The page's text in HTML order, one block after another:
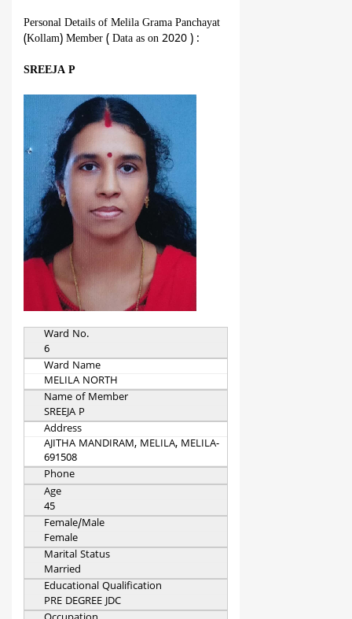
Personal Details of Melila Grama Panchayat
(Kollam) Member ( Data as on 2020 ) :
SREEJA P
Ward No.
6
Ward Name
MELILA NORTH
Name of Member
SREEJA P
Address
AJITHA MANDIRAM, MELILA, MELILA-
691508
Phone
Age
45
Female/Male
Female
Marital Status
Married
Educational Qualification
PRE DEGREE JDC